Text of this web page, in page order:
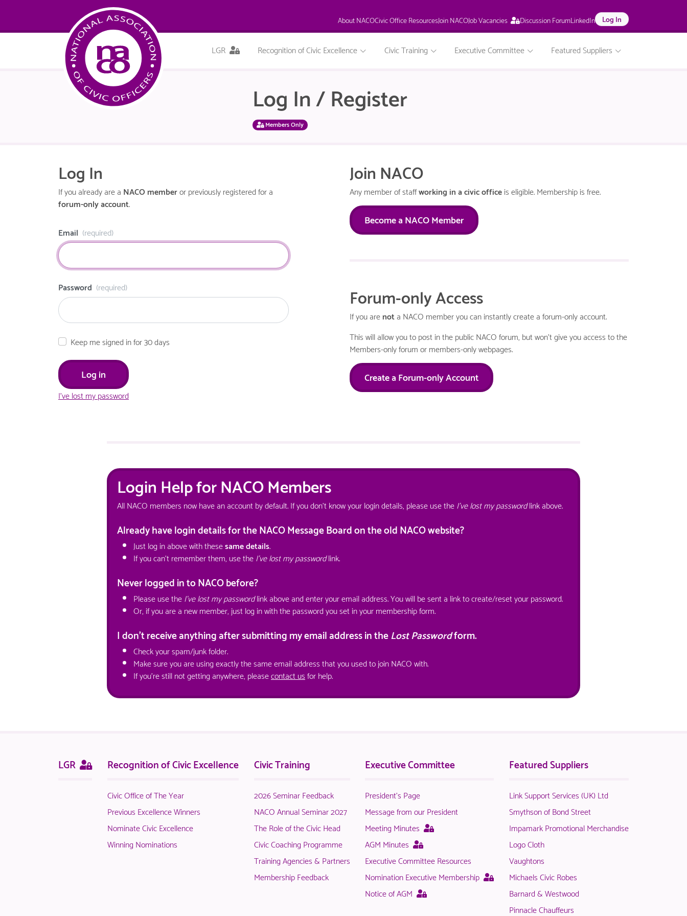
About NACOCivic Office ResourcesJoin NACOJob Vacancies This
page
only
available
Discussion ForumLinkedIn Log In
LGR This
available
logged
NACO
Recognition of Civic Excellence Civic Training Executive Committee Featured Suppliers
Log In / Register
Members Only
Log In
If you already are a NACO memberor previously registered for a
forum-only account.
Email (required)
Password (required)
Keep me signed in for 30 days
I've lost my password
Join NACO
Any member of staffworking in a civic officeis eligible. Membership is free.
Become a NACO Member
Forum-only Access
If you arenota NACO member you can instantly create a forum-only account.
This will allow you to post in the public NACO forum, but won't give you access to the
Members-only forum or members-only webpages.
Create a Forum-only Account
Login Help for NACO Members
All NACO members now have an account by default. If you don't know your login details, please use theI've lost my passwordlink above.
Already have login details for the NACO Message Board on the old NACO website?
Just log in above with thesesame details.
If you can't remember them, use theI've lost my passwordlink.
Never logged in to NACO before?
Please use theI've lost my passwordlink above and enter your email address. You will be sent a link to create/reset your password.
Or, if you are a new member, just log in with the password you set in your membership form.
I don't receive anything after submitting my email address in theLost Passwordform.
Check your spam/junk folder.
Make sure you are using exactly the same email address that you used to join NACO with.
If you're still not getting anywhere, pleasecontact usfor help.
Sitemap
LGR This
page
only
available
logged
Recognition of Civic Excellence
Civic Office of The Year
Previous Excellence Winners
Nominate Civic Excellence
Winning Nominations
Civic Training
2026 Seminar Feedback
NACO Annual Seminar 2027
The Role of the Civic Head
Civic Coaching Programme
Training Agencies & Partners
Membership Feedback
Executive Committee
President's Page
Message from our President
Meeting Minutes
This
only
available
AGM Minutes
This
page
is
only
available
Executive Committee Resources
Nomination Executive Membership
This
page
Notice of AGM
This
Featured Suppliers
Link Support Services (UK) Ltd
Smythson of Bond Street
Impamark Promotional Merchandise
Logo Cloth
Vaughtons
Michaels Civic Robes
Barnard & Westwood
Pinnacle Chauffeurs